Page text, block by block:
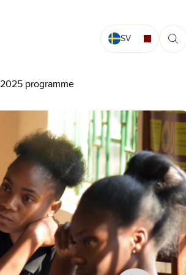
SV
programme